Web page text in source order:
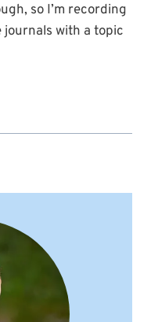
so I’m recording
journals with a topic